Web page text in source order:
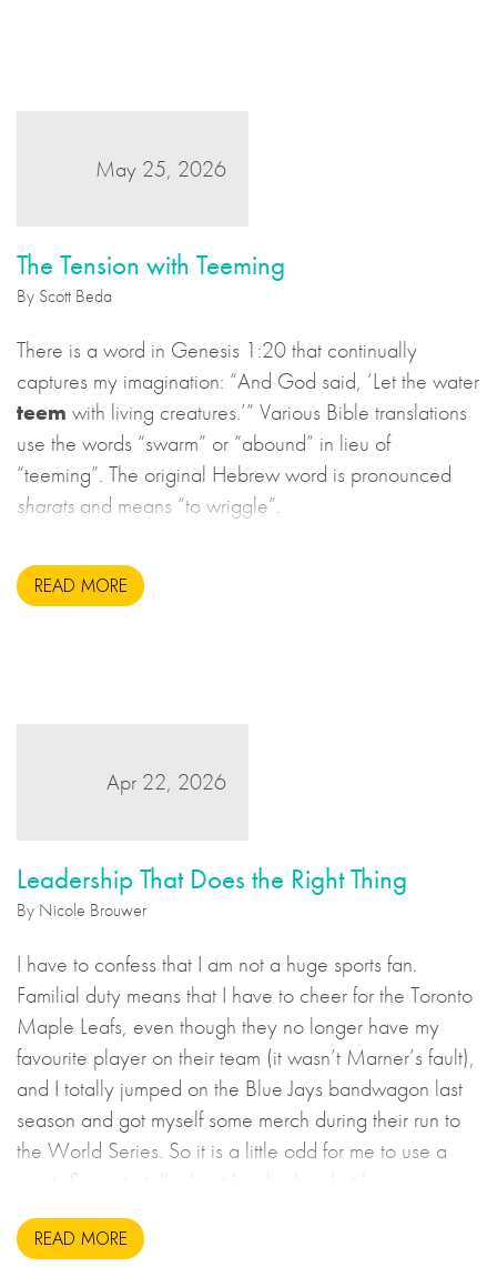
May 25, 2026
The Tension with Teeming
By Scott Beda
There is a word in Genesis 1:20 that continually
captures my imagination: “And God said, ‘Let the water
teem with living creatures.’” Various Bible translations
use the words “swarm” or “abound” in lieu of
“teeming”. The original Hebrew word is pronounced
sharats and means “to wriggle”.
READ MORE
Apr 22, 2026
Leadership That Does the Right Thing
By Nicole Brouwer
I have to confess that I am not a huge sports fan.
Familial duty means that I have to cheer for the Toronto
Maple Leafs, even though they no longer have my
favourite player on their team (it wasn’t Marner’s fault),
and I totally jumped on the Blue Jays bandwagon last
season and got myself some merch during their run to
the World Series. So it is a little odd for me to use a
sports figure to talk about leadership, but here we are.
READ MORE